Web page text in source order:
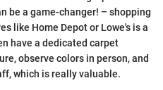
be a game-changer! – shopping
like Home Depot or Lowe's is a
have a dedicated carpet
observe colors in person, and
which is really valuable.